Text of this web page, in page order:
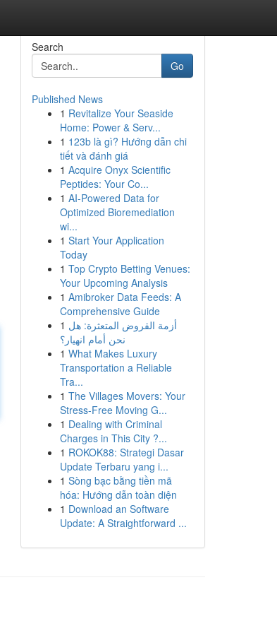
Search
Go
Published News
1 Revitalize Your Seaside
Home: Power & Serv...
1 123b là gì? Hướng dẫn chi
tiết và đánh giá
1 Acquire Onyx Scientific
Peptides: Your Co...
1 AI-Powered Data for
Optimized Bioremediation
wi...
1 Start Your Application
Today
1 Top Crypto Betting Venues:
Your Upcoming Analysis
1 Amibroker Data Feeds: A
Comprehensive Guide
1 أزمة القروض المتعثرة: هل
نحن أمام انهيار؟
1 What Makes Luxury
Transportation a Reliable
Tra...
1 The Villages Movers: Your
Stress-Free Moving G...
1 Dealing with Criminal
Charges in This City ?...
1 ROKOK88: Strategi Dasar
Update Terbaru yang i...
1 Sòng bạc bằng tiền mã
hóa: Hướng dẫn toàn diện
1 Download an Software
Update: A Straightforward ...